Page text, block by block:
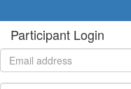
Participant Login